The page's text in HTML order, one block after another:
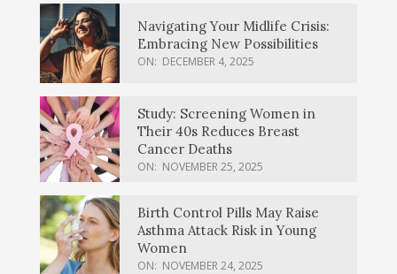
Navigating Your Midlife Crisis:
Embracing New Possibilities
ON: DECEMBER 4, 2025
Study: Screening Women in
Their 40s Reduces Breast
Cancer Deaths
ON: NOVEMBER 25, 2025
Birth Control Pills May Raise
Asthma Attack Risk in Young
Women
ON: NOVEMBER 24, 2025